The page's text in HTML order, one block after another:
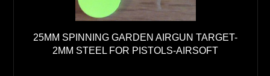
25MM SPINNING GARDEN AIRGUN TARGET-
2MM STEEL FOR PISTOLS-AIRSOFT